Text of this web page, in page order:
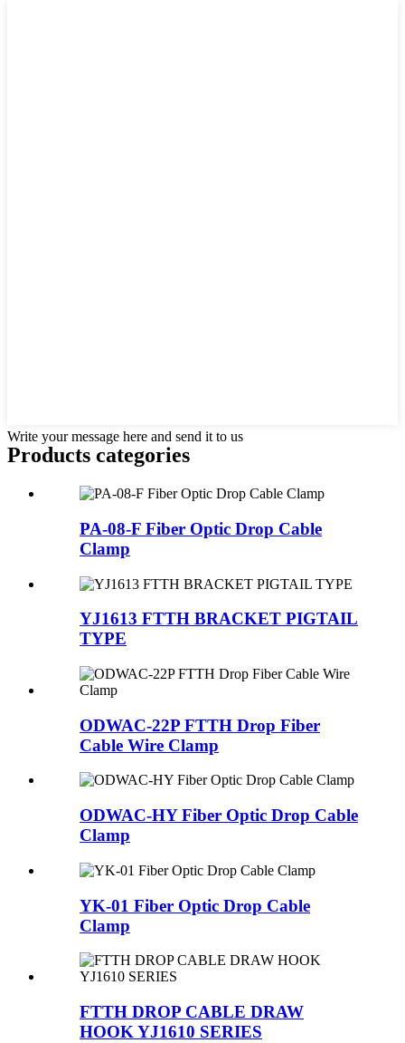
Write your message here and send it to us
Products categories
PA-08-F Fiber Optic Drop Cable
Clamp
YJ1613 FTTH BRACKET PIGTAIL
TYPE
ODWAC-22P FTTH Drop Fiber
Cable Wire Clamp
ODWAC-HY Fiber Optic Drop Cable
Clamp
YK-01 Fiber Optic Drop Cable
Clamp
FTTH DROP CABLE DRAW
HOOK YJ1610 SERIES